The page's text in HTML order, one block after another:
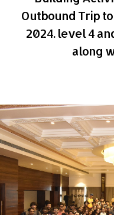
Outbound Trip
2024. level 4
along